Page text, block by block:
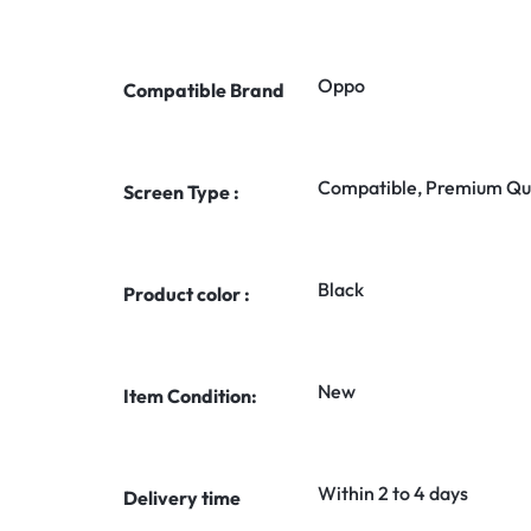
Compatible Brand Oppo
Screen Type : Compatible, Premium
Product color : Black
Item Condition: New
Delivery time Within 2 to 4 days